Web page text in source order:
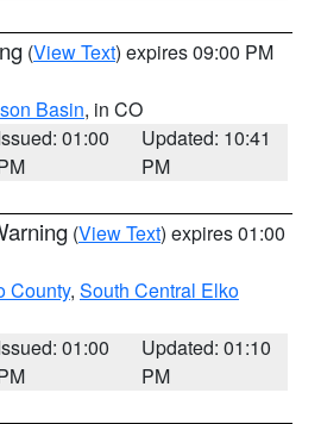
(View Text) expires 09:00 PM
Basin, in CO
01:00
Updated: 10:41
PM
(View Text) expires 01:00
County, South Central Elko
01:00
Updated: 01:10
PM